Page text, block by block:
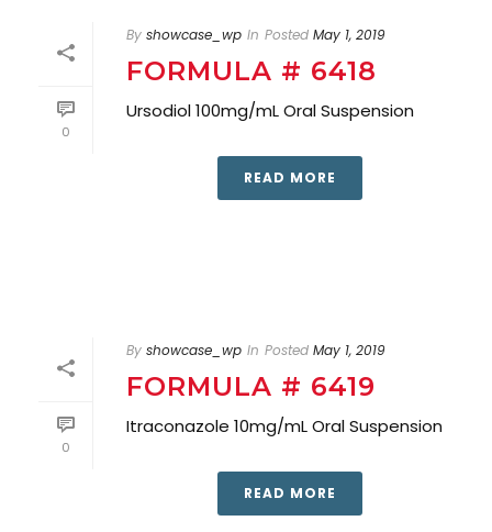
0
By showcase_wp In Posted May 1, 2019
FORMULA # 6418
Ursodiol 100mg/mL Oral Suspension
READ MORE
0
By showcase_wp In Posted May 1, 2019
FORMULA # 6419
Itraconazole 10mg/mL Oral Suspension
READ MORE